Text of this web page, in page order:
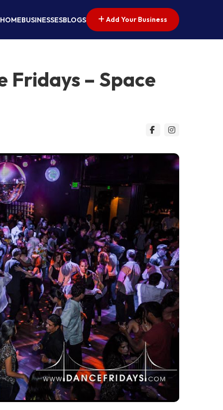
HOMEBUSINESSESBLOGS Add Your Business
Fridays – Space